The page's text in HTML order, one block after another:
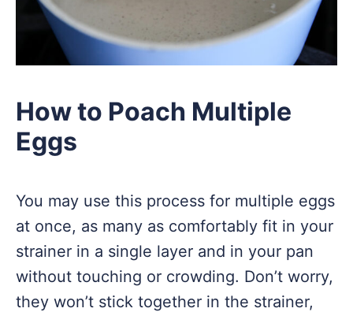
How to Poach Multiple
Eggs
You may use this process for multiple eggs
at once, as many as comfortably fit in your
strainer in a single layer and in your pan
without touching or crowding. Don’t worry,
they won’t stick together in the strainer,